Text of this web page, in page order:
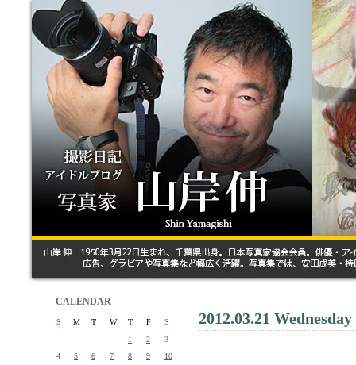
CALENDAR
S M T W T F
S
1
2
3
4
5 6 7 8 9
10
2012.03.21 Wednesday